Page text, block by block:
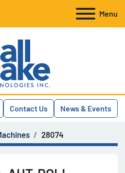
Menu
Contact Us News & Events
28074